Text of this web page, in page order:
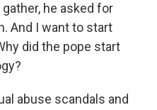
he asked for
And I want to start
did the pope start
abuse scandals and